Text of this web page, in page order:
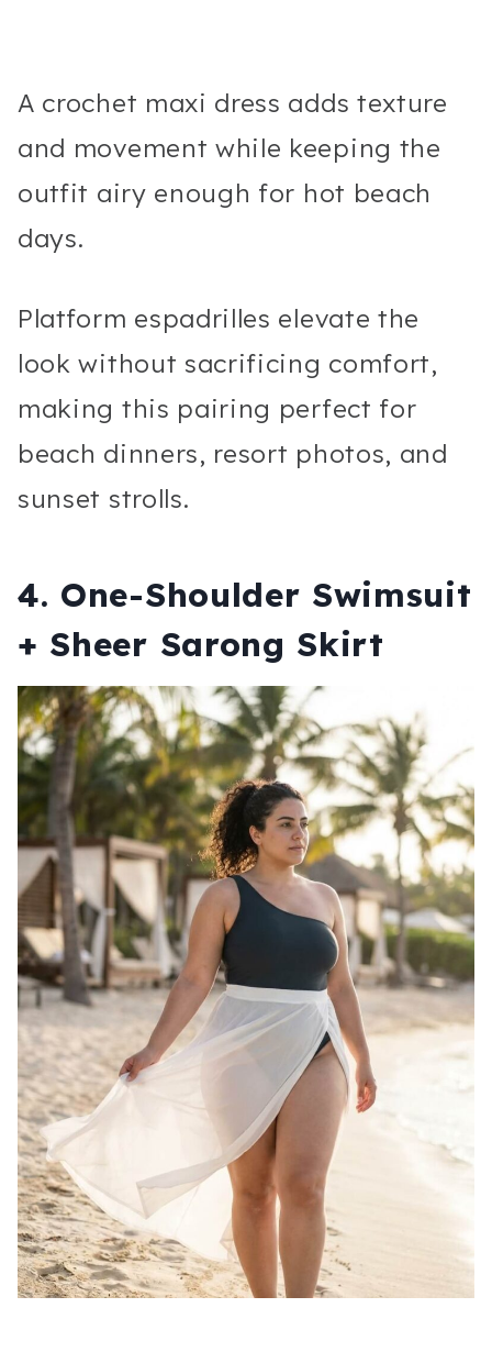
A crochet maxi dress adds texture
and movement while keeping the
outfit airy enough for hot beach
days.
Platform espadrilles elevate the
look without sacrificing comfort,
making this pairing perfect for
beach dinners, resort photos, and
sunset strolls.
4. One-Shoulder Swimsuit
+ Sheer Sarong Skirt